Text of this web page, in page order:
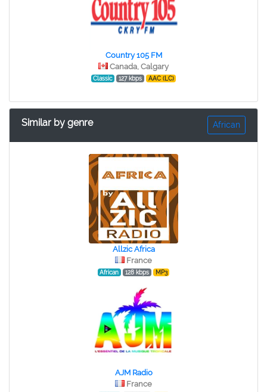
Country 105 FM
Canada, Calgary
Classic 127 kbps AAC (LC)
Similar by genre African
Allzic Africa
France
African 128 kbps MP3
AJM Radio
France